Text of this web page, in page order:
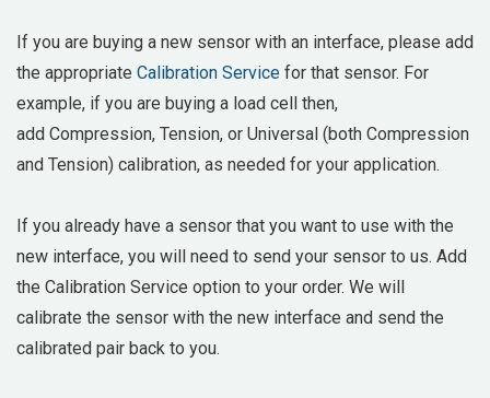
If you are buying a new sensor with an interface, please add
the appropriate Calibration Service for that sensor. For
example, if you are buying a load cell then,
add Compression, Tension, or Universal (both Compression
and Tension) calibration, as needed for your application.
If you already have a sensor that you want to use with the
new interface, you will need to send your sensor to us. Add
the Calibration Service option to your order. We will
calibrate the sensor with the new interface and send the
calibrated pair back to you.